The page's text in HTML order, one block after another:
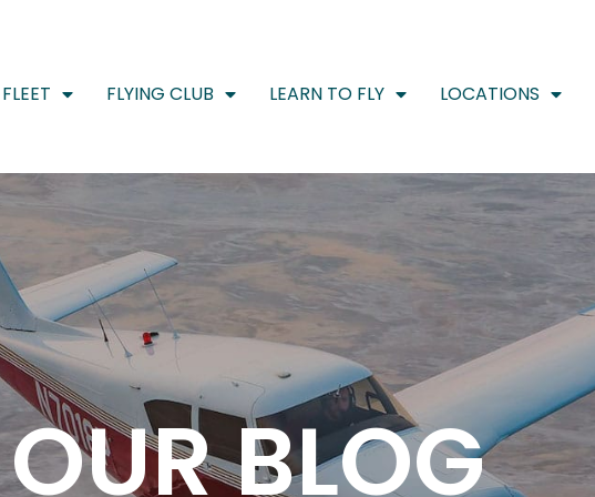
FLEET FLYING CLUB LEARN TO FLY LOCATIONS
OUR BLOG